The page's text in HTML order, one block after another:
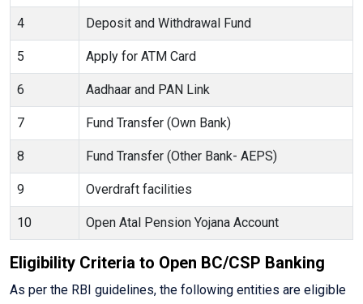
4 Deposit and Withdrawal Fund
5 Apply for ATM Card
6 Aadhaar and PAN Link
7 Fund Transfer (Own Bank)
8 Fund Transfer (Other Bank- AEPS)
9 Overdraft facilities
10 Open Atal Pension Yojana Account
Eligibility Criteria to Open BC/CSP Banking
As per the RBI guidelines, the following entities are eligible